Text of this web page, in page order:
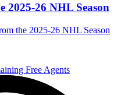
2025-26 NHL Season
the 2025-26 NHL Season